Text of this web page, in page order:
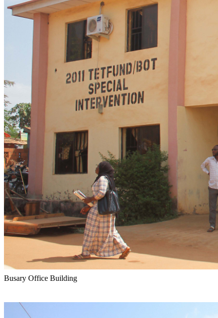
Busary Office Building